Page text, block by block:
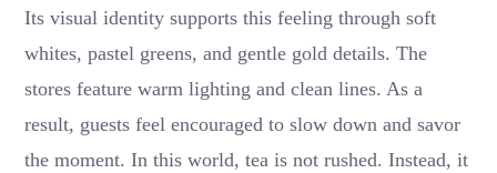
Its visual identity supports this feeling through soft
whites, pastel greens, and gentle gold details. The
stores feature warm lighting and clean lines. As a
result, guests feel encouraged to slow down and savor
the moment. In this world, tea is not rushed. Instead, it